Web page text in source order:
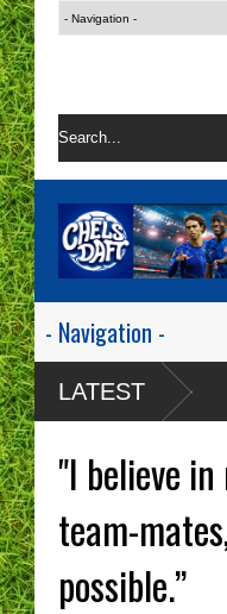
LATEST
"I believe
team-
possible.”